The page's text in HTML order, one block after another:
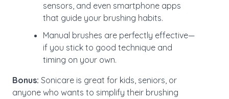
sensors, and even smartphone apps
that guide your brushing habits.
Manual brushes are perfectly effective—
if you stick to good technique and
timing on your own.
Bonus: Sonicare is great for kids, seniors, or
anyone who wants to simplify their brushing